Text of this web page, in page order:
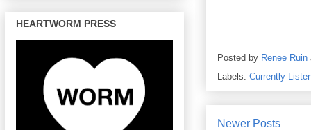
Posted by Renee Ruin
Labels: Currently
Newer Posts
HEARTWORM PRESS